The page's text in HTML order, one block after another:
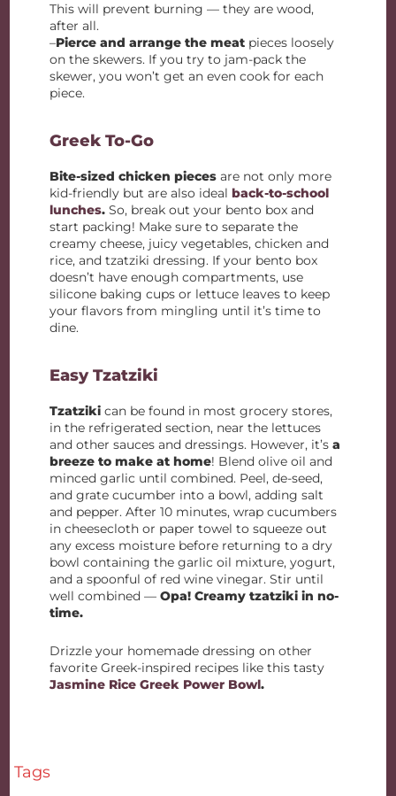
This will prevent burning — they are wood,
after all.
–Pierce and arrange the meat pieces loosely
on the skewers. If you try to jam-pack the
skewer, you won’t get an even cook for each
piece.
Greek To-Go
Bite-sized chicken pieces are not only more
kid-friendly but are also ideal back-to-school
lunches. So, break out your bento box and
start packing! Make sure to separate the
creamy cheese, juicy vegetables, chicken and
rice, and tzatziki dressing. If your bento box
doesn’t have enough compartments, use
silicone baking cups or lettuce leaves to keep
your flavors from mingling until it’s time to
dine.
Easy Tzatziki
Tzatziki can be found in most grocery stores,
in the refrigerated section, near the lettuces
and other sauces and dressings. However, it’s a
breeze to make at home! Blend olive oil and
minced garlic until combined. Peel, de-seed,
and grate cucumber into a bowl, adding salt
and pepper. After 10 minutes, wrap cucumbers
in cheesecloth or paper towel to squeeze out
any excess moisture before returning to a dry
bowl containing the garlic oil mixture, yogurt,
and a spoonful of red wine vinegar. Stir until
well combined —Opa! Creamy tzatziki in no-
time.
Drizzle your homemade dressing on other
favorite Greek-inspired recipes like this tasty
Jasmine Rice Greek Power Bowl.
Tags